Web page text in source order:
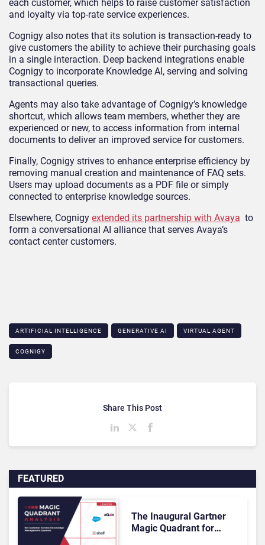
each customer, which helps to raise customer satisfaction
and loyalty via top-rate service experiences.
Cognigy also notes that its solution is transaction-ready to
give customers the ability to achieve their purchasing goals
in a single interaction. Deep backend integrations enable
Cognigy to incorporate Knowledge AI, serving and solving
transactional queries.
Agents may also take advantage of Cognigy’s knowledge
shortcut, which allows team members, whether they are
experienced or new, to access information from internal
documents to deliver an improved service for customers.
Finally, Cognigy strives to enhance enterprise efficiency by
removing manual creation and maintenance of FAQ sets.
Users may upload documents as a PDF file or simply
connected to enterprise knowledge sources.
Elsewhere, Cognigy extended its partnership with Avaya to
form a conversational AI alliance that serves Avaya’s
contact center customers.
ARTIFICIAL INTELLIGENCE GENERATIVE AI VIRTUAL AGENT
COGNIGY
FEATURED
The Inaugural Gartner
Magic Quadrant for
Share This Post